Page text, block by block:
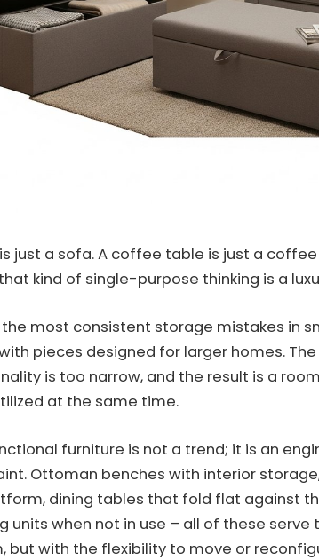
just a sofa. A coffee table is just a
kind of single-purpose thinking is a
most consistent storage mistakes in
pieces designed for larger homes.
is too narrow, and the result is a
at the same time.
furniture is not a trend; it is an
Ottoman benches with interior
dining tables that fold flat against
units when not in use – all of these
but with the flexibility to move or